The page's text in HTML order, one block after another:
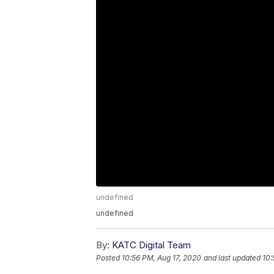
undefined
undefined
By: KATC Digital Team
Posted 10:56 PM, Aug 17, 2020 and last updated